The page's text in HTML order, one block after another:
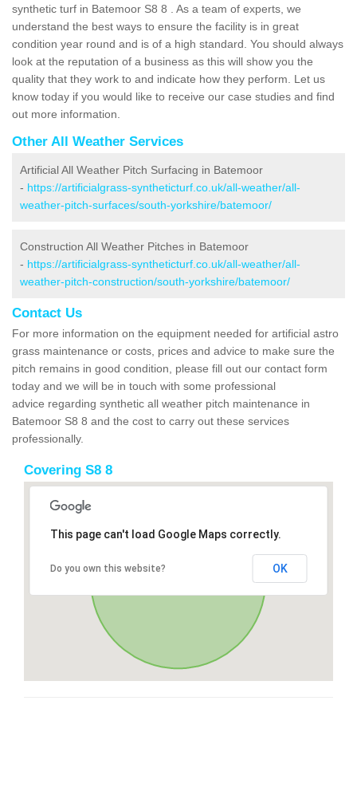
synthetic turf in Batemoor S8 8 . As a team of experts, we
understand the best ways to ensure the facility is in great
condition year round and is of a high standard. You should always
look at the reputation of a business as this will show you the
quality that they work to and indicate how they perform. Let us
know today if you would like to receive our case studies and find
out more information.
Other All Weather Services
Artificial All Weather Pitch Surfacing in Batemoor
- https://artificialgrass-syntheticturf.co.uk/all-weather/all-
weather-pitch-surfaces/south-yorkshire/batemoor/
Construction All Weather Pitches in Batemoor
- https://artificialgrass-syntheticturf.co.uk/all-weather/all-
weather-pitch-construction/south-yorkshire/batemoor/
Contact Us
For more information on the equipment needed for artificial astro
grass maintenance or costs, prices and advice to make sure the
pitch remains in good condition, please fill out our contact form
today and we will be in touch with some professional
advice regarding synthetic all weather pitch maintenance in
Batemoor S8 8 and the cost to carry out these services
professionally.
Covering S8 8
This page can't load Google Maps correctly.
Do you own this website? OK